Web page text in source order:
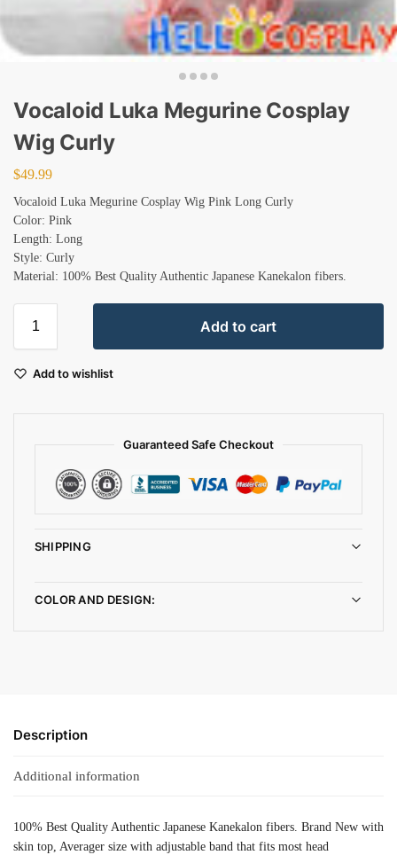
Vocaloid Luka Megurine Cosplay
Wig Curly
$49.99
Vocaloid Luka Megurine Cosplay Wig Pink Long Curly
Color: Pink
Length: Long
Style: Curly
Material: 100% Best Quality Authentic Japanese Kanekalon fibers.
Add to cart
Add to wishlist
Guaranteed Safe Checkout
SHIPPING
COLOR AND DESIGN:
Description
Additional information
100% Best Quality Authentic Japanese Kanekalon fibers. Brand New with
skin top, Averager size with adjustable band that fits most head